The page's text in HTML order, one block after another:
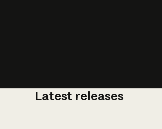
Latest releases